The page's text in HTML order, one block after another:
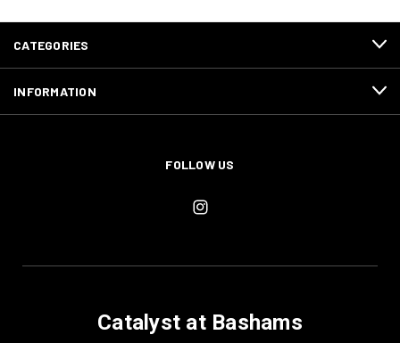
CATEGORIES
INFORMATION
FOLLOW US
Catalyst at Bashams